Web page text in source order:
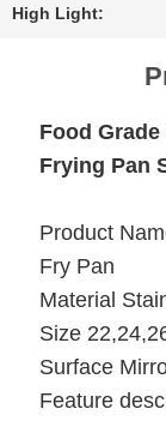
High Light:
Food
Frying Pan
Product
Fry Pan
Material
Size
Surface
Feature